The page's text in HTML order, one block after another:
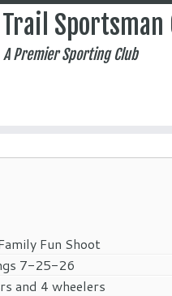
Trail Sportsman
A Premier Sporting Club
Fun Shoot
7-25-26
and 4 wheelers